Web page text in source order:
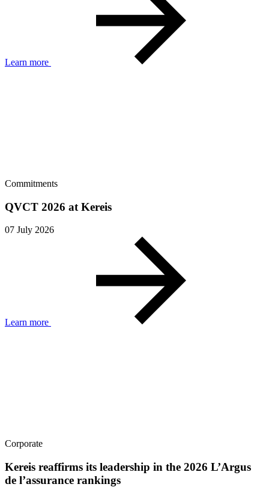
Learn more
Commitments
QVCT 2026 at Kereis
07 July 2026
Learn more
Corporate
Kereis reaffirms its leadership in the 2026 L’Argus
de l’assurance rankings